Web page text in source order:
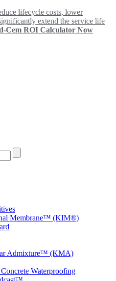
lifecycle costs, lower
extend the service life
Cem ROI Calculator Now
Membrane™ (KIM®)
Admixture™ (KMA)
Waterproofing